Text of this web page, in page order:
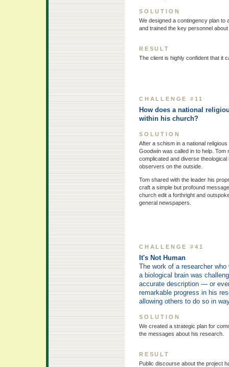
SOLUTION
We designed a contingency plan
and trained the key personnel about
RESULT
The client is highly confident that it
CHALLENGE #11
How does a national
within his church?
SOLUTION
After a schism in a national
Goodwin was called in to help. Tom
complicated and diverse
observers on the outside.
Tom shared with the leader his
craft a simple but profound
church edit a forthright and
general newspapers.
CHALLENGE #41
It's Not Human
The work of a researcher
a biological brain was
accurate description — or
remarkable progress in his
allowing others to do so in
SOLUTION
We created a strategic plan for
the messages about his research.
RESULT
Public discourse about the project